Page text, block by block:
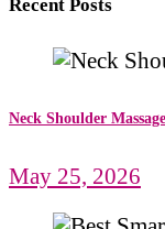
Recent Posts
Neck Shoulder
May 25, 2026